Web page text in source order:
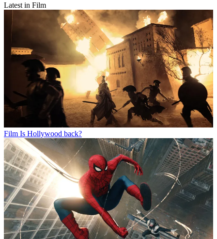
Latest in Film
Film Is Hollywood back?